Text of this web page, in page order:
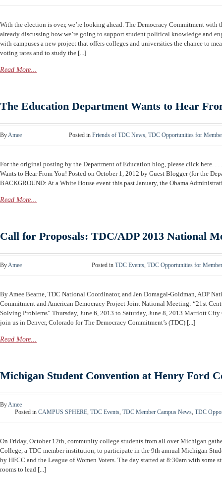
With the election is over, we’re looking ahead. The Democracy Commitment with
already discussing how we’re going to support student political knowledge and
with campuses a new project that offers colleges and universities the chance to
voting rates and to study the [...]
Read More...
The Education Department Wants to Hear
ByAmee Posted in Friends of TDC News, TDC Opportunities for
For the original posting by the Department of Education blog, please click here. . .
Wants to Hear From You! Posted on October 1, 2012 by Guest Blogger (for the
BACKGROUND: At a White House event this past January, the Obama
Read More...
Call for Proposals: TDC/ADP 2013 National
ByAmee Posted in TDC Events, TDC Opportunities for
By Amee Bearne, TDC National Coordinator, and Jen Domagal-Goldman, ADP
Commitment and American Democracy Project Joint National Meeting: “21st
Solving Problems” Thursday, June 6, 2013 to Saturday, June 8, 2013 Marriott City
join us in Denver, Colorado for The Democracy Commitment’s (TDC) [...]
Read More...
Michigan Student Convention at Henry Ford
ByAmee
Posted in CAMPUS SPHERE, TDC Events, TDC Member Campus News, TDC
On Friday, October 12th, community college students from all over Michigan
College, a TDC member institution, to participate in the 9th annual Michigan
by HFCC and the League of Women Voters. The day started at 8:30am with some
rooms to lead [...]